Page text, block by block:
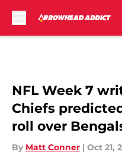
NFL Week 7
Chiefs
roll over
By Matt Conner | Oct 21,